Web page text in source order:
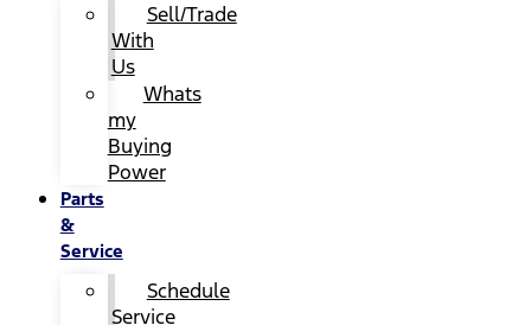
Sell/Trade
With
Us
Whats
my
Buying
Power
Parts
&
Service
Schedule
Service